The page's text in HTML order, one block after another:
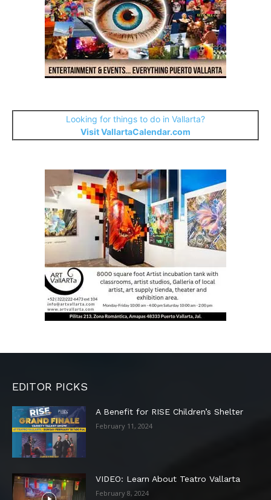
Looking for things to do in Vallarta?
Visit VallartaCalendar.com
EDITOR PICKS
A Benefit for RISE Children’s Shelter
February 11, 2024
VIDEO: Learn About Teatro Vallarta
February 8, 2024